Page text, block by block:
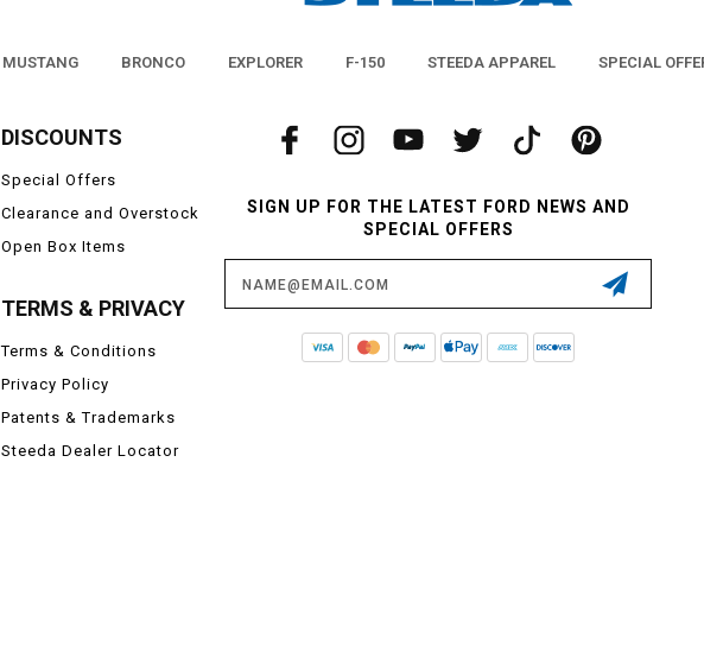
MUSTANG BRONCO EXPLORER F-150 STEEDA APPAREL SPECIAL
DISCOUNTS
Special Offers
Clearance and Overstock
Open Box Items
TERMS & PRIVACY
Terms & Conditions
Privacy Policy
Patents & Trademarks
Steeda Dealer Locator
SIGN UP FOR THE LATEST FORD NEWS AND
SPECIAL OFFERS
Email
Address